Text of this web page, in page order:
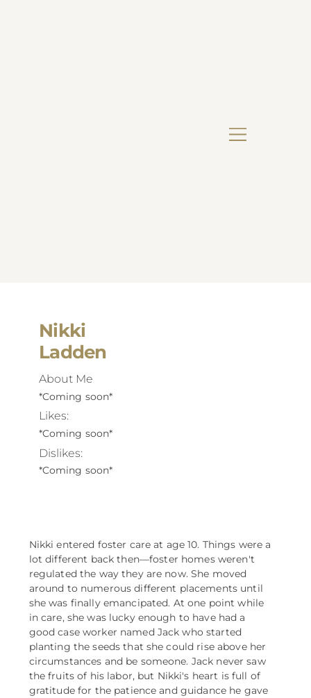
Nikki
Ladden
About Me
*Coming soon*
Likes:
*Coming soon*
Dislikes:
*Coming soon*
Nikki entered foster care at age 10. Things were a
lot different back then––foster homes weren't
regulated the way they are now. She moved
around to numerous different placements until
she was finally emancipated. At one point while
in care, she was lucky enough to have had a
good case worker named Jack who started
planting the seeds that she could rise above her
circumstances and be someone. Jack never saw
the fruits of his labor, but Nikki's heart is full of
gratitude for the patience and guidance he gave